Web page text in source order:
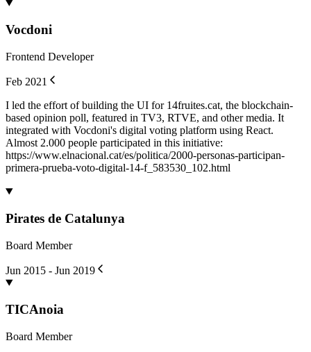
Vocdoni
Frontend Developer
Feb 2021
I led the effort of building the UI for 14fruites.cat, the blockchain-
based opinion poll, featured in TV3, RTVE, and other media. It
integrated with Vocdoni's digital voting platform using React.
Almost 2.000 people participated in this initiative:
https://www.elnacional.cat/es/politica/2000-personas-participan-
primera-prueba-voto-digital-14-f_583530_102.html
Pirates de Catalunya
Board Member
Jun 2015 - Jun 2019
TICAnoia
Board Member